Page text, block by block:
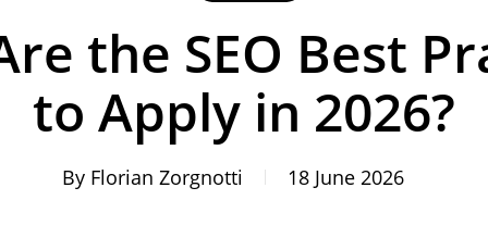
the SEO Best
to Apply in 2026?
By Florian Zorgnotti 18 June 2026